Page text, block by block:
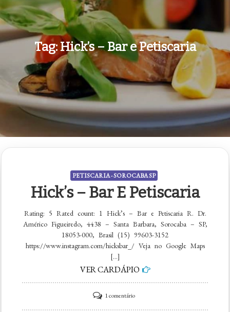
Tag:Hick’s – Bar e Petiscaria
PETISCARIA - SOROCABA SP
Hick’s – Bar E Petiscaria
Rating: 5 Rated count: 1 Hick’s – Bar e Petiscaria R. Dr.
Américo Figueiredo, 4438 – Santa Barbara, Sorocaba – SP,
18053-000, Brasil (15) 99603-3152
https://www.instagram.com/hicksbar_/ Veja no Google Maps
[…]
VER CARDÁPIO
1 comentárioem
Hick’s